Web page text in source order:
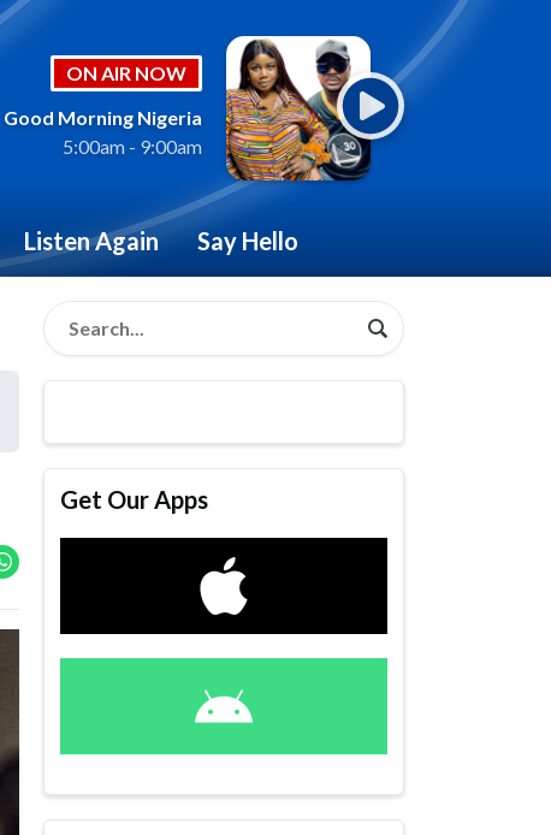
ON AIR NOW
Good Morning Nigeria
5:00am - 9:00am
Listen Again Say Hello
Get Our Apps